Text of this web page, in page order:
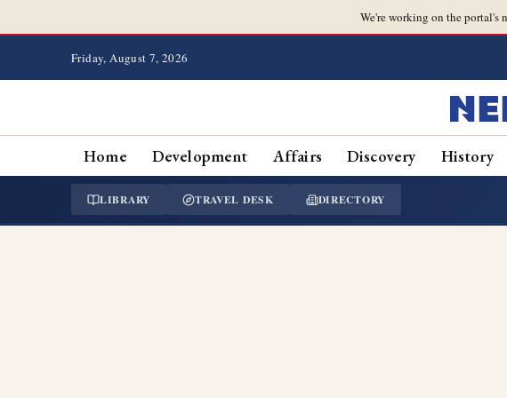
We're working on the
Friday, August 7, 2026
Home Development Affairs Discovery History
LIBRARY TRAVEL DESK DIRECTORY